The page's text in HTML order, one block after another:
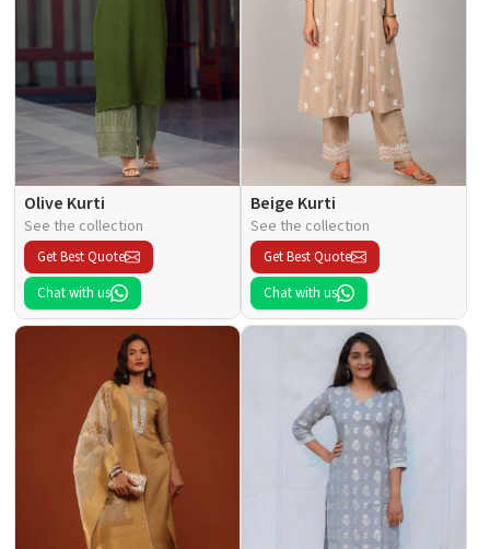
Olive Kurti
See the collection
Get Best Quote
Chat with us
Beige Kurti
See the collection
Get Best Quote
Chat with us